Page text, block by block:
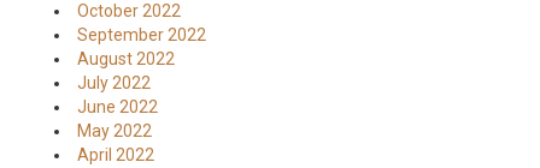
October 2022
September 2022
August 2022
July 2022
June 2022
May 2022
April 2022